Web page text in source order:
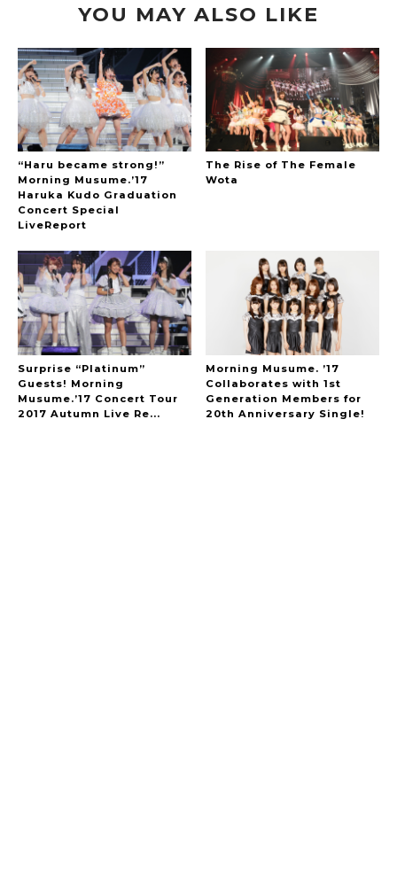
YOU MAY ALSO LIKE
“Haru became strong!”
Morning Musume.’17
Haruka Kudo Graduation
Concert Special
LiveReport
The Rise of The Female
Wota
Surprise “Platinum”
Guests! Morning
Musume.’17 Concert Tour
2017 Autumn Live Re...
Morning Musume. ’17
Collaborates with 1st
Generation Members for
20th Anniversary Single!